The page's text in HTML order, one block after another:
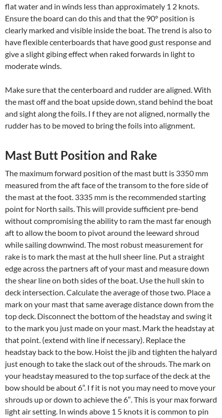
flat water and in winds less than approximately 1 2 knots.
Ensure the board can do this and that the 90° position is
clearly marked and visible inside the boat. The trend is also to
have flexible centerboards that have good gust response and
give a slight gibing effect when raked forwards in light to
moderate winds.
Make sure that the centerboard and rudder are aligned. With
the mast off and the boat upside down, stand behind the boat
and sight along the foils. I f they are not aligned, normally the
rudder has to be moved to bring the foils into alignment.
Mast Butt Position and Rake
The maximum forward position of the mast butt is 3350 mm
measured from the aft face of the transom to the fore side of
the mast at the foot. 3335 mm is the recommended starting
point for North sails. This will provide sufficient pre-bend
without compromising the ability to ram the mast far enough
aft to allow the boom to pivot around the leeward shroud
while sailing downwind. The most robust measurement for
rake is to mark the mast at the hull sheer line. Put a straight
edge across the partners aft of your mast and measure down
the shear line on both sides of the boat. Use the hull skin to
deck intersection. Calculate the average of those two. Place a
mark on your mast that same average distance down from the
top deck. Disconnect the bottom of the headstay and swing it
to the mark you just made on your mast. Mark the headstay at
that point. (extend with line if necessary). Replace the
headstay back to the bow. Hoist the jib and tighten the halyard
just enough to take the slack out of the shrouds. The mark on
your headstay measured to the top surface of the deck at the
bow should be about 6”. I f it is not you may need to move your
shrouds up or down to achieve the 6″. This is your max forward
light air setting. In winds above 1 5 knots it is common to pin